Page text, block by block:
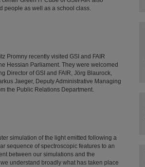
people as well as a school class.
Promny recently visited GSI and FAIR
Hessian Parliament. They were welcomed
Director of GSI and FAIR, Jörg Blaurock,
Jaeger, Deputy Administrative Managing
the Public Relations Department.
simulation of the light emitted following a
sequence of spectroscopic features to an
between our simulations and the
understand broadly what has taken place